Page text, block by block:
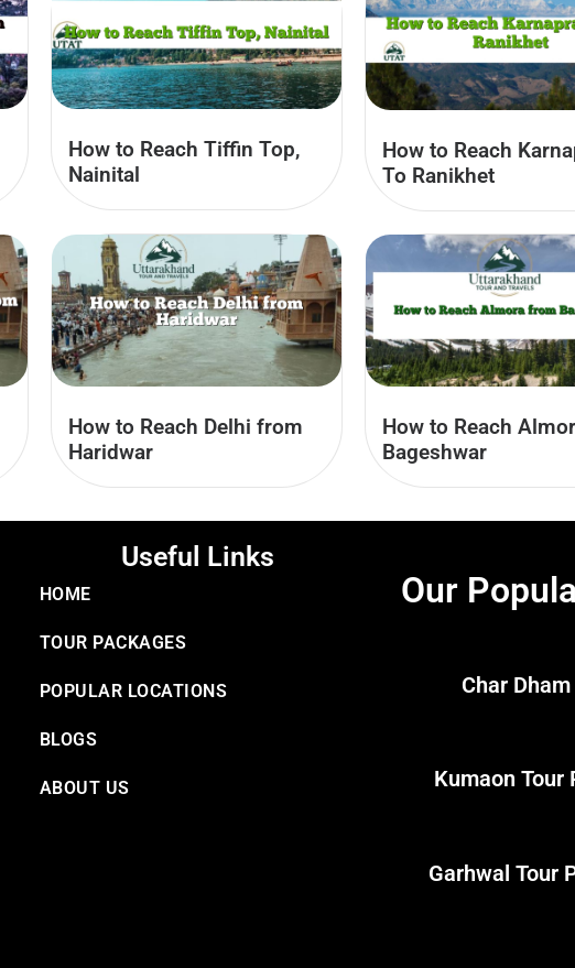
How to Reach Tiffin Top,
Nainital
How to Reach
To Ranikhet
How to Reach Delhi from
Haridwar
How to Reach
Bageshwar
Useful Links
HOME
TOUR PACKAGES
POPULAR LOCATIONS
BLOGS
ABOUT US
Our
Char
Kumaon Tour
Garhwal Tour